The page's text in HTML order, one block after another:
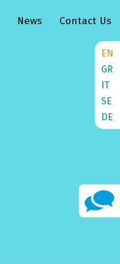
News Contact Us
EN
GR
IT
SE
DE